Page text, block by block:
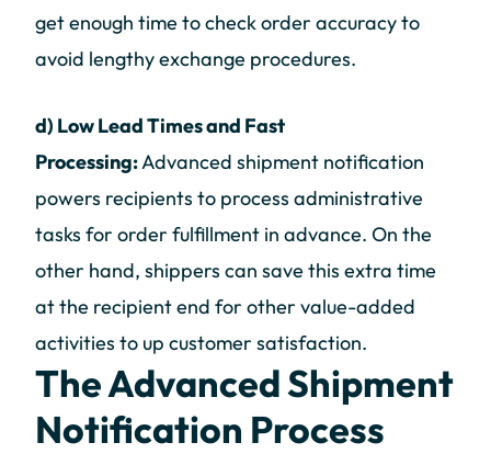
get enough time to check order accuracy to
avoid lengthy exchange procedures.
d) Low Lead Times and Fast
Processing:Advanced shipment notification
powers recipients to process administrative
tasks for order fulfillment in advance. On the
other hand, shippers can save this extra time
at the recipient end for other value-added
activities to up customer satisfaction.
The Advanced Shipment
Notification Process